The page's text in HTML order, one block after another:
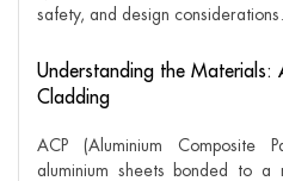
safety, and design considerations.
Understanding the Materials:
Cladding
ACP (Aluminium Composite
aluminium sheets bonded to a